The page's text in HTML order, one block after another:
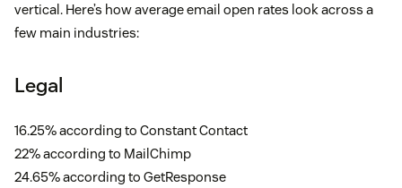
vertical. Here’s how average email open rates look across a
few main industries:
Legal
16.25% according to Constant Contact
22% according to MailChimp
24.65% according to GetResponse